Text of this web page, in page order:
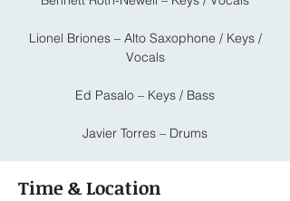
Lionel Briones – Alto Saxophone / Keys /
Vocals
Ed Pasalo – Keys / Bass
Javier Torres – Drums
Time & Location